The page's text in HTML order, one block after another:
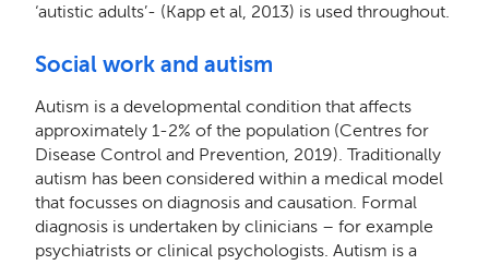
‘autistic adults’- (Kapp et al, 2013) is used throughout.
Social work and autism
Autism is a developmental condition that aﬀects
approximately 1-2% of the population (Centres for
Disease Control and Prevention, 2019). Traditionally
autism has been considered within a medical model
that focusses on diagnosis and causation. Formal
diagnosis is undertaken by clinicians – for example
psychiatrists or clinical psychologists. Autism is a